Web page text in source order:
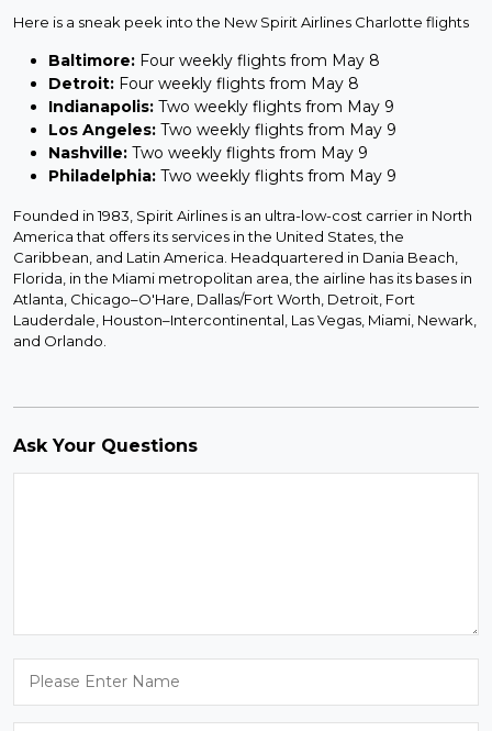
Here is a sneak peek into the New Spirit Airlines Charlotte flights
Baltimore: Four weekly flights from May 8
Detroit: Four weekly flights from May 8
Indianapolis: Two weekly flights from May 9
Los Angeles: Two weekly flights from May 9
Nashville: Two weekly flights from May 9
Philadelphia: Two weekly flights from May 9
Founded in 1983, Spirit Airlines is an ultra-low-cost carrier in North
America that offers its services in the United States, the
Caribbean, and Latin America. Headquartered in Dania Beach,
Florida, in the Miami metropolitan area, the airline has its bases in
Atlanta, Chicago–O'Hare, Dallas/Fort Worth, Detroit, Fort
Lauderdale, Houston–Intercontinental, Las Vegas, Miami, Newark,
and Orlando.
Ask Your Questions